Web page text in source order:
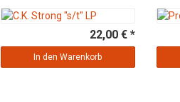
22,00 € *
In den Warenkorb